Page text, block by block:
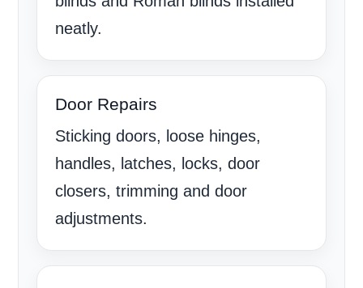
neatly.
Door Repairs
Sticking doors, loose hinges,
handles, latches, locks, door
closers, trimming and door
adjustments.